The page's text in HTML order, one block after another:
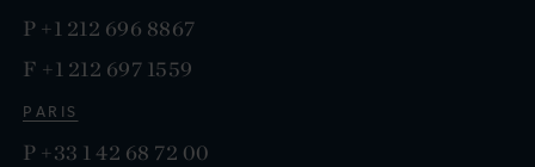
P +1 212 696 8867
F +1 212 697 1559
PARIS
P +33 1 42 68 72 00